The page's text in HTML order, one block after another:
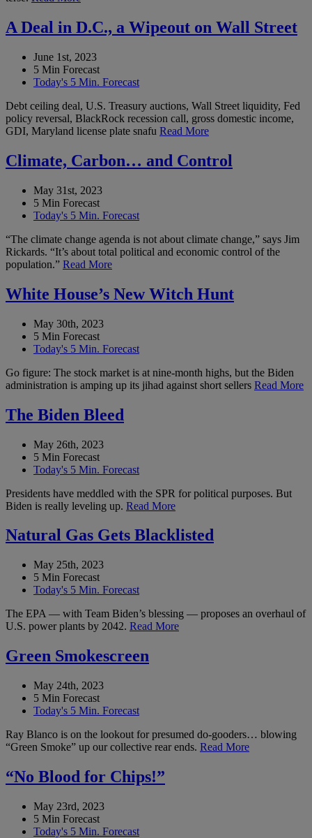
A Deal in D.C., a Wipeout on Wall Street
June 1st, 2023
5 Min Forecast
Today's 5 Min. Forecast
Debt ceiling deal, U.S. Treasury auctions, Wall Street liquidity, Fed
policy reversal, BlackRock recession call, gross domestic income,
GDI, Maryland license plate snafu Read More
Climate, Carbon… and Control
May 31st, 2023
5 Min Forecast
Today's 5 Min. Forecast
“The climate change agenda is not about climate change,” says Jim
Rickards. “It’s about total political and economic control of the
population.” Read More
White House’s New Witch Hunt
May 30th, 2023
5 Min Forecast
Today's 5 Min. Forecast
Go figure: The stock market is at nine-month highs, but the Biden
administration is amping up its jihad against short sellers Read More
The Biden Bleed
May 26th, 2023
5 Min Forecast
Today's 5 Min. Forecast
Presidents have meddled with the SPR for political purposes. But
Biden is really leveling up. Read More
Natural Gas Gets Blacklisted
May 25th, 2023
5 Min Forecast
Today's 5 Min. Forecast
The EPA — with Team Biden’s blessing — proposes an overhaul of
U.S. power plants by 2042. Read More
Green Smokescreen
May 24th, 2023
5 Min Forecast
Today's 5 Min. Forecast
Ray Blanco is on the lookout for presumed do-gooders… blowing
“Green Smoke” up our collective rear ends. Read More
“No Blood for Chips!”
May 23rd, 2023
5 Min Forecast
Today's 5 Min. Forecast